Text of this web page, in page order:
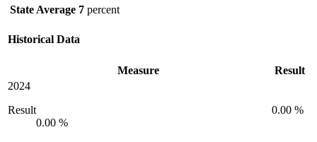
State Average 7 percent
Historical Data
Measure
Result
2024
Result
0.00 %
0.00 %